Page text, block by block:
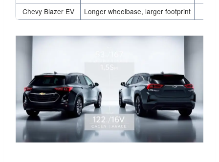
Chevy Blazer EV
Longer wheelbase, larger footprint